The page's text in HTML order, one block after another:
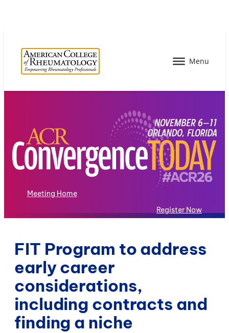
Meeting Home
Register Now
FIT Program to address
early career
considerations,
including contracts and
finding a niche